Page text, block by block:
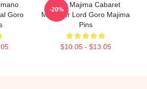
Goro
Goro Majima Cabaret
Manager Lord Goro Majima
Pins
$10.05 - $13.05
-20%